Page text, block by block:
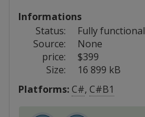
Informations
Status:
Fully functional
Source:
None
price:
$399
Size:
16 899 kB
Platforms:C#, C#B1